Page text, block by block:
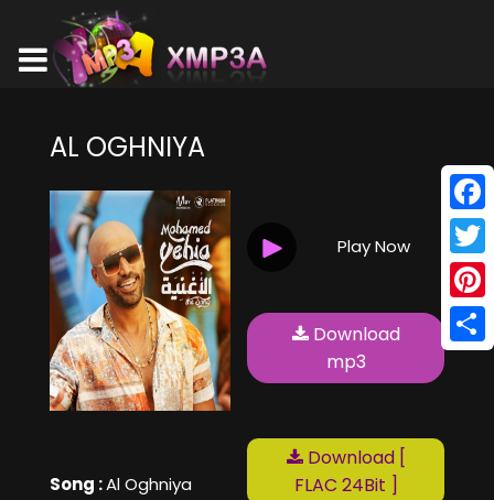
AL OGHNIYA
Song :Al Oghniya
Play Now
Download
mp3
Download [
FLAC 24Bit ]